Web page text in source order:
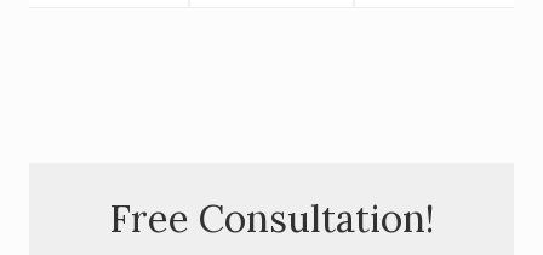
SidebarFree Consultation!